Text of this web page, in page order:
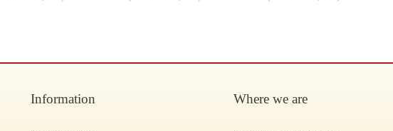
Information Where we are